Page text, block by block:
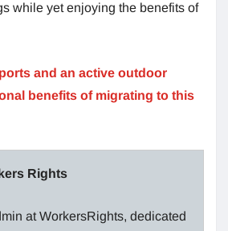
while yet enjoying the benefits of
and an active outdoor
benefits of migrating to this
Rights
at WorkersRights, dedicated